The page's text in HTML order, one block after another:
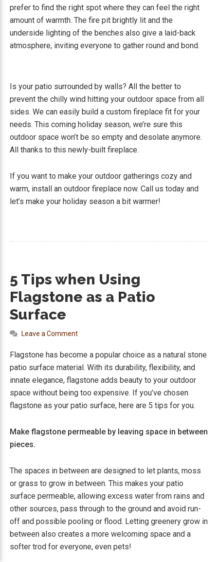
prefer to find the right spot where they can feel the right
amount of warmth. The fire pit brightly lit and the
underside lighting of the benches also give a laid-back
atmosphere, inviting everyone to gather round and bond.
Is your patio surrounded by walls? All the better to
prevent the chilly wind hitting your outdoor space from all
sides. We can easily build a custom fireplace fit for your
needs. This coming holiday season, we’re sure this
outdoor space won’t be so empty and desolate anymore.
All thanks to this newly-built fireplace.
If you want to make your outdoor gatherings cozy and
warm, install an outdoor fireplace now. Call us today and
let’s make your holiday season a bit warmer!
5 Tips when Using
Flagstone as a Patio
Surface
Leave a Comment
Flagstone has become a popular choice as a natural stone
patio surface material. With its durability, flexibility, and
innate elegance, flagstone adds beauty to your outdoor
space without being too expensive. If you’ve chosen
flagstone as your patio surface, here are 5 tips for you.
Make flagstone permeable by leaving space in between
pieces.
The spaces in between are designed to let plants, moss
or grass to grow in between. This makes your patio
surface permeable, allowing excess water from rains and
other sources, pass through to the ground and avoid run-
off and possible pooling or flood. Letting greenery grow in
between also creates a more welcoming space and a
softer trod for everyone, even pets!